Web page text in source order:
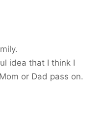
idea that I think I
or Dad pass on.